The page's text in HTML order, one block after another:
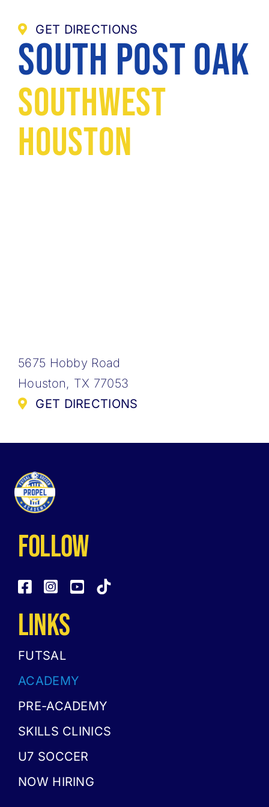
GET DIRECTIONS
South Post Oak
Southwest
Houston
5675 Hobby Road
Houston, TX 77053
GET DIRECTIONS
follow
LINKS
FUTSAL
ACADEMY
PRE-ACADEMY
SKILLS CLINICS
U7 SOCCER
NOW HIRING